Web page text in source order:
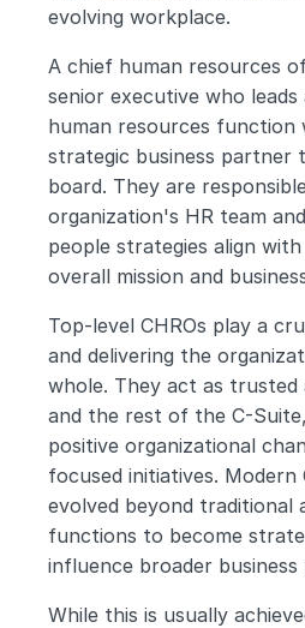
evolving workplace.
A chief human resources
senior executive who
human resources function
strategic business partner
board. They are
organization's HR team
people strategies align
overall mission and
Top-level CHROs play a
and delivering the
whole. They act as trusted
and the rest of the C-
positive organizational
focused initiatives. Modern
evolved beyond traditional
functions to become
influence broader business
While this is usually